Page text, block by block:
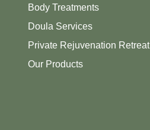
Body Treatments
Doula Services
Private Rejuvenation Retreat
Our Products